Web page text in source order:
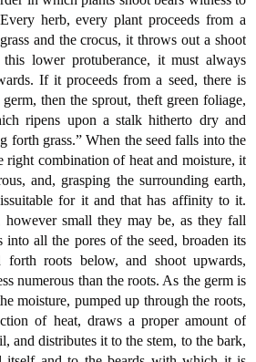
herb, every plant proceeds from a
and the crocus, it throws out a shoot
lower protuberance, it must always
If it proceeds from a seed, there is
then the sprout, theft green foliage,
ripens upon a stalk hitherto dry and
forth grass.” When the seed falls into the
right combination of heat and moisture, it
and, grasping the surrounding earth,
for it and that has affinity to it.
however small they may be, as they fall
into all the pores of the seed, broaden its
roots below, and shoot upwards,
numerous than the roots. As the germ is
moisture, pumped up through the roots,
of heat, draws a proper amount of
and distributes it to the stem, to the bark,